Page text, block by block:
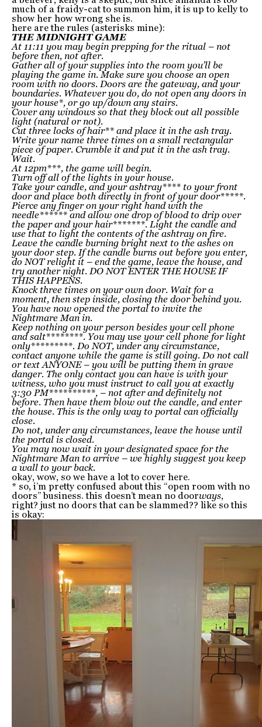
much of a fraidy-cat to summon him, it is up to kelly to
show her how wrong she is.
here are the rules (asterisks mine):
THE MIDNIGHT GAME
At 11:11 you may begin prepping for the ritual – not
before then, not after.
Gather all of your supplies into the room you’ll be
playing the game in. Make sure you choose an open
room with no doors. Doors are the gateway, and your
boundaries. Whatever you do, do not open any doors in
your house*, or go up/down any stairs.
Cover any windows so that they block out all possible
light (natural or not).
Cut three locks of hair** and place it in the ash tray.
Write your name three times on a small rectangular
piece of paper. Crumble it and put it in the ash tray.
Wait.
At 12pm***, the game will begin.
Turn off all of the lights in your house.
Take your candle, and your ashtray**** to your front
door and place both directly in front of your door*****.
Pierce any finger on your right hand with the
needle****** and allow one drop of blood to drip over
the paper and your hair*******. Light the candle and
use that to light the contents of the ashtray on fire.
Leave the candle burning bright next to the ashes on
your door step. If the candle burns out before you enter,
do NOT relight it – end the game, leave the house, and
try another night. DO NOT ENTER THE HOUSE IF
THIS HAPPENS.
Knock three times on your own door. Wait for a
moment, then step inside, closing the door behind you.
You have now opened the portal to invite the
Nightmare Man in.
Keep nothing on your person besides your cell phone
and salt********. You may use your cell phone for light
only*********. Do NOT, under any circumstance,
contact anyone while the game is still going. Do not call
or text ANYONE – you will be putting them in grave
danger. The only contact you can have is with your
witness, who you must instruct to call you at exactly
3:30 PM**********, – not after and definitely not
before. Then have them blow out the candle, and enter
the house. This is the only way to portal can officially
close.
Do not, under any circumstances, leave the house until
the portal is closed.
You may now wait in your designated space for the
Nightmare Man to arrive – we highly suggest you keep
a wall to your back.
okay, wow, so we have a lot to cover here.
* so, i’m pretty confused about this “open room with no
doors” business. this doesn’t mean no doorways,
right? just no doors that can be slammed?? like so this
is okay: